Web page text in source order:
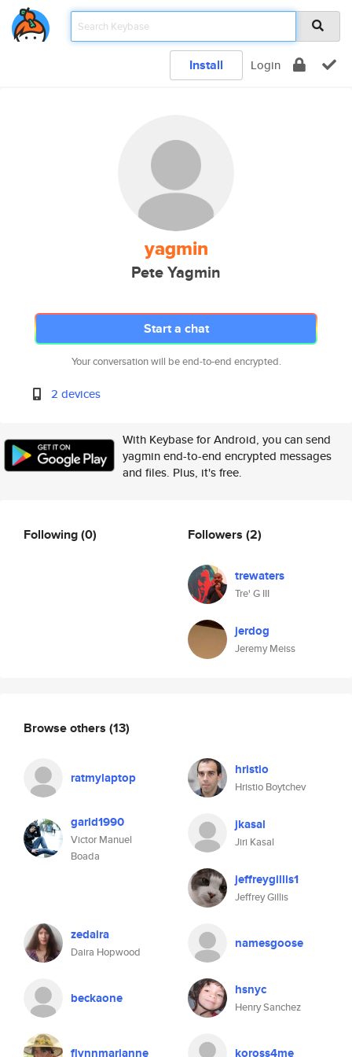
Install Login
yagmin
Pete Yagmin
Start a chat
Your conversation will be end-to-end encrypted.
2 devices
With Keybase for Android, you can send
yagmin end-to-end encrypted messages
and files. Plus, it's free.
Following(0) Followers (2)
trewaters
Tre' G III
jerdog
Jeremy Meiss
Browse others (13)
ratmylaptop hristio
Hristio Boytchev
garld1990
Victor Manuel
Boada
jkasal
Jiri Kasal
jeffreygillis1
Jeffrey Gillis
zedaira
Daira Hopwood
namesgoose
beckaone hsnyc
Henry Sanchez
flynnmarianne koross4me